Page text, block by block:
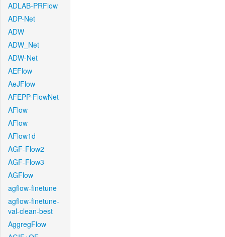
ADLAB-PRFlow
ADP-Net
ADW
ADW_Net
ADW-Net
AEFlow
AeJFlow
AFEPP-FlowNet
AFlow
AFlow
AFlow1d
AGF-Flow2
AGF-Flow3
AGFlow
agflow-finetune
agflow-finetune-
val-clean-best
AggregFlow